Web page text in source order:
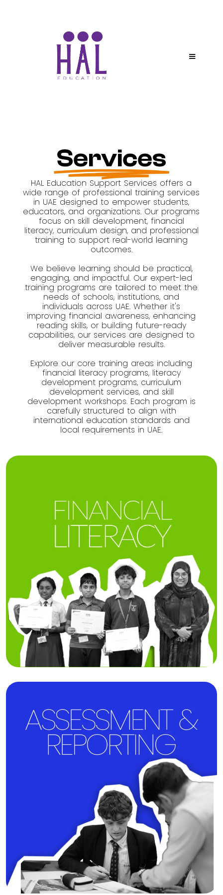
Services
HAL Education Support Services offers a
wide range of professional training services
in UAE designed to empower students,
educators, and organizations. Our programs
focus on skill development, financial
literacy, curriculum design, and professional
training to support real-world learning
outcomes.
We believe learning should be practical,
engaging, and impactful. Our expert-led
training programs are tailored to meet the
needs of schools, institutions, and
individuals across UAE. Whether it's
improving financial awareness, enhancing
reading skills, or building future-ready
capabilities, our services are designed to
deliver measurable results.
Explore our core training areas including
financial literacy programs, literacy
development programs, curriculum
development services, and skill
development workshops. Each program is
carefully structured to align with
international education standards and
local requirements in UAE.